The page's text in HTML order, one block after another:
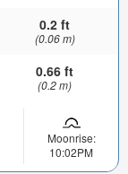
0.2 ft
(0.06 m)
0.66 ft
(0.2 m)
Moonrise:
10:02PM